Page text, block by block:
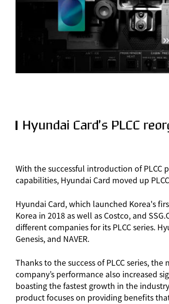
Hyundai Card’s PLCC
With the successful introduction of PLCC
capabilities, Hyundai Card moved up
Hyundai Card, which launched Korea's
Korea in 2018 as well as Costco, and
different companies for its PLCC series.
Genesis, and NAVER.
Thanks to the success of PLCC series,
company’s performance also increased
boasting the fastest growth in the
product focuses on providing benefits